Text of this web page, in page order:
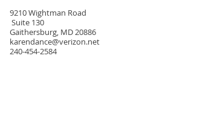
​9210 Wightman Road
Suite 130
Gaithersburg, MD 20886
karendance@verizon.net
240-454-2584